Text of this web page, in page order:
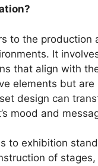
to the
It
that align with
elements but
design can
mood and
to exhibition
of